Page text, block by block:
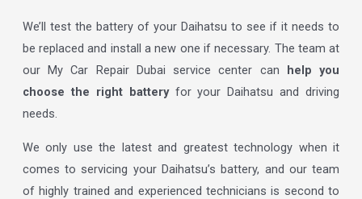
We’ll test the battery of your Daihatsu to see if it needs to
be replaced and install a new one if necessary. The team at
our My Car Repair Dubai service center can help you
choose the right batteryfor your Daihatsu and driving
needs.
We only use the latest and greatest technology when it
comes to servicing your Daihatsu’s battery, and our team
of highly trained and experienced technicians is second to